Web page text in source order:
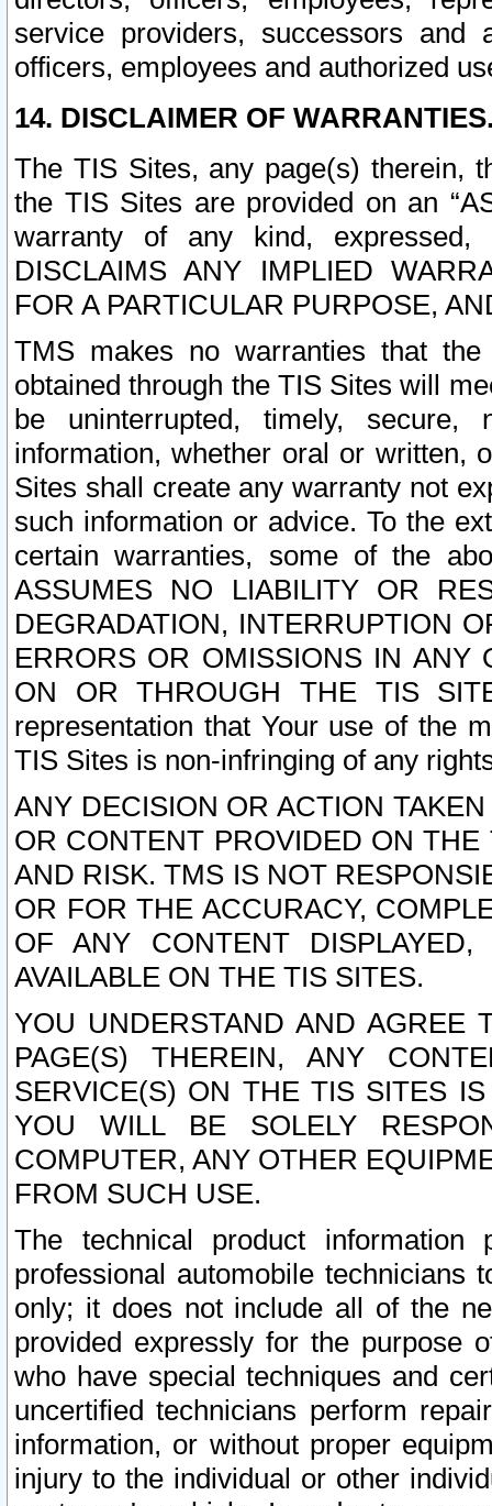
service providers, successors and
officers, employees and authorized
14. DISCLAIMER OF
The TIS Sites, any page(s) therein,
the TIS Sites are provided on an
warranty of any kind, expressed,
DISCLAIMS ANY IMPLIED
FOR A PARTICULAR PURPOSE,
TMS makes no warranties that
obtained through the TIS Sites will
be uninterrupted, timely,
information, whether oral or written,
Sites shall create any warranty not
such information or advice. To the
certain warranties, some of the
ASSUMES NO LIABILITY OR
DEGRADATION, INTERRUPTION
ERRORS OR OMISSIONS IN ANY
ON OR THROUGH THE TIS
representation that Your use of the
TIS Sites is non-infringing of any
ANY DECISION OR ACTION
OR CONTENT PROVIDED ON
AND RISK. TMS IS NOT
OR FOR THE ACCURACY,
OF ANY CONTENT
AVAILABLE ON THE TIS SITES.
YOU UNDERSTAND AND AGREE
PAGE(S) THEREIN, ANY
SERVICE(S) ON THE TIS SITES
YOU WILL BE SOLELY
COMPUTER, ANY OTHER
FROM SUCH USE.
The technical product
professional automobile
only; it does not include all of the
provided expressly for the purpose
who have special techniques and
uncertified technicians perform
information, or without proper
injury to the individual or other